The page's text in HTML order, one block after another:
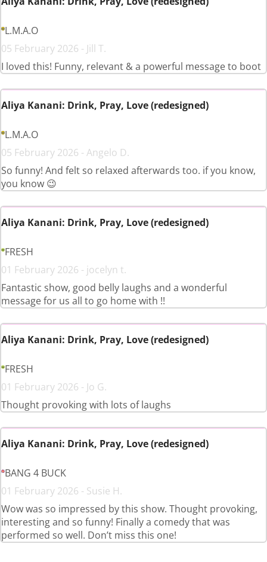
L.M.A.O
05 February 2026 - Jill T.
I loved this! Funny, relevant & a powerful message to boot
Aliya Kanani: Drink, Pray, Love (redesigned)
L.M.A.O
05 February 2026 - Angelo D.
So funny! And felt so relaxed afterwards too. if you know,
you know 😉
Aliya Kanani: Drink, Pray, Love (redesigned)
FRESH
01 February 2026 - jocelyn t.
Fantastic show, good belly laughs and a wonderful
message for us all to go home with !!
Aliya Kanani: Drink, Pray, Love (redesigned)
FRESH
01 February 2026 - Jo G.
Thought provoking with lots of laughs
Aliya Kanani: Drink, Pray, Love (redesigned)
BANG 4 BUCK
01 February 2026 - Susie H.
Wow was so impressed by this show. Thought provoking,
interesting and so funny! Finally a comedy that was
performed so well. Don’t miss this one!